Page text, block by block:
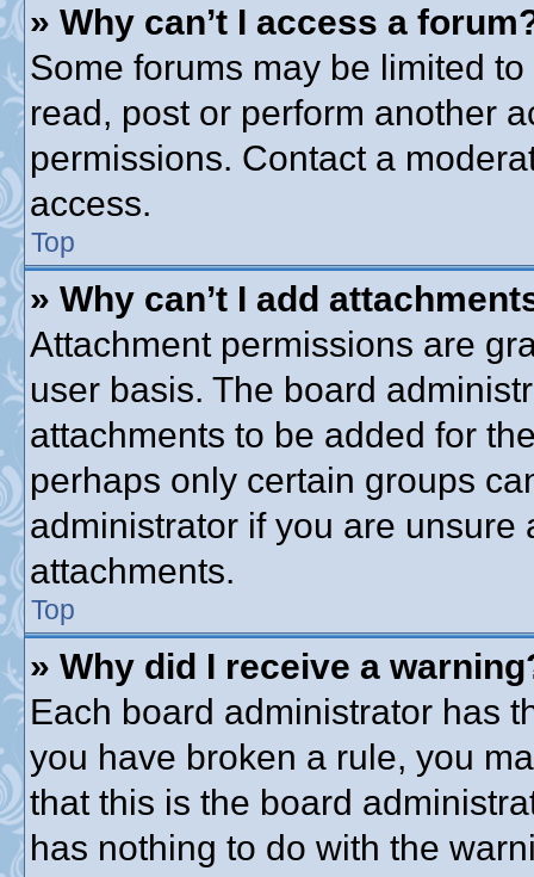
» Why can’t I access a
Some forums may be limited
read, post or perform another
permissions. Contact a
access.
Top
» Why can’t I add
Attachment permissions are
user basis. The board
attachments to be added for
perhaps only certain groups
administrator if you are
attachments.
Top
» Why did I receive a
Each board administrator has
you have broken a rule, you
that this is the board
has nothing to do with the